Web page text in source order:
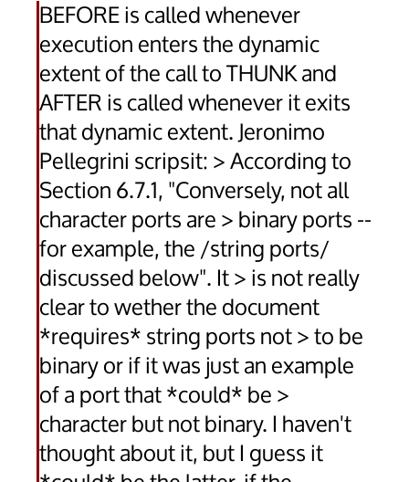
BEFORE is called whenever
execution enters the dynamic
extent of the call to THUNK and
AFTER is called whenever it exits
that dynamic extent. Jeronimo
Pellegrini scripsit: > According to
Section 6.7.1, "Conversely, not all
character ports are > binary ports --
for example, the /string ports/
discussed below". It > is not really
clear to wether the document
*requires* string ports not > to be
binary or if it was just an example
of a port that *could* be >
character but not binary. I haven't
thought about it, but I guess it